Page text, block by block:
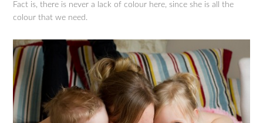
Fact is, there is never a lack of colour here, since she is all the
colour that we need.